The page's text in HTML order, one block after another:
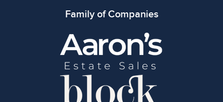
Family of Companies